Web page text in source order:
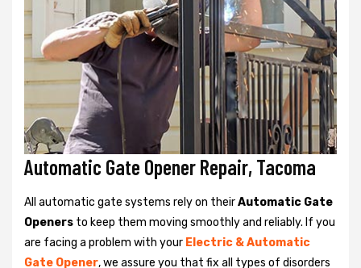
Automatic Gate Opener Repair, Tacoma
All automatic gate systems rely on theirAutomatic Gate
Openers to keep them moving smoothly and reliably. If you
are facing a problem with your Electric & Automatic
Gate Opener, we assure you that fix all types of disorders